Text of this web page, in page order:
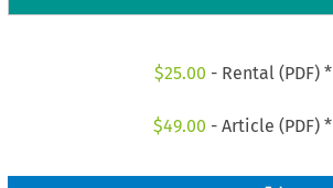
$25.00 - Rental (PDF) *
$49.00 - Article (PDF) *